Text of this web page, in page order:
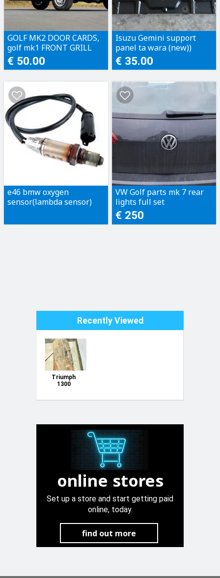
GOLF MK2 DOOR CARDS,
golf mk1 FRONT GRILL
€ 50.00
Isuzu Gemini support
panel ta wara (new))
€ 35.00
e46 bmw oxygen
sensor(lambda sensor)
VW Golf parts mk 7 rear
lights full set
€ 250
Recently Viewed
Triumph
1300
online stores
Set up a store and start getting paid
online, today.
find out more